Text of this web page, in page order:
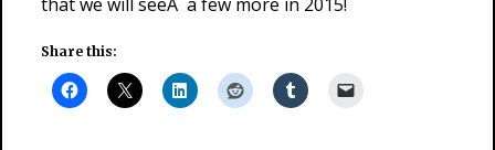
Share this: